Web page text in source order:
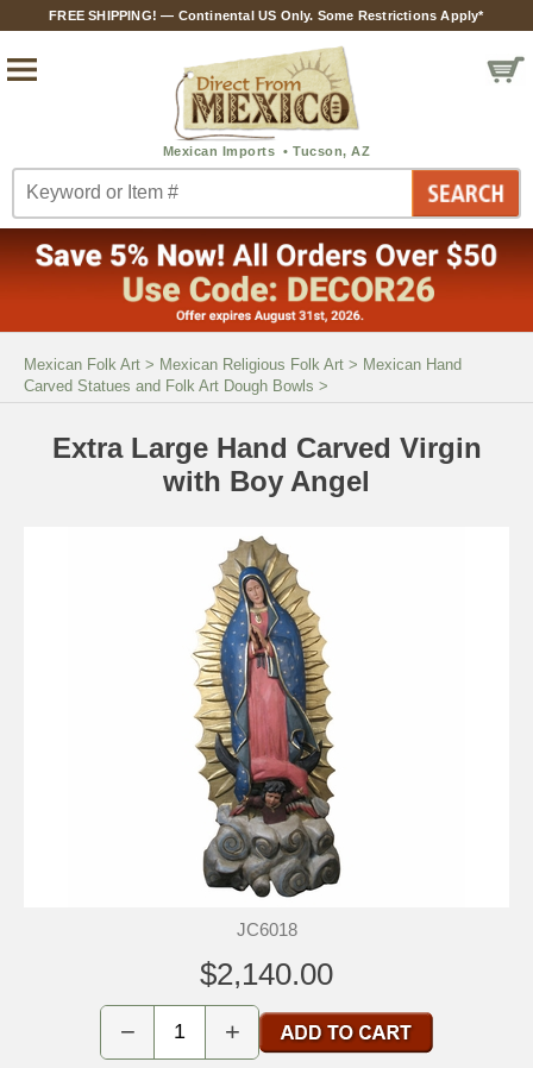
FREE SHIPPING! — Continental US Only. Some Restrictions Apply*
Mexican Folk Art > Mexican Religious Folk Art > Mexican Hand
Carved Statues and Folk Art Dough Bowls >
Extra Large Hand Carved Virgin
with Boy Angel
JC6018
$2,140.00
− +